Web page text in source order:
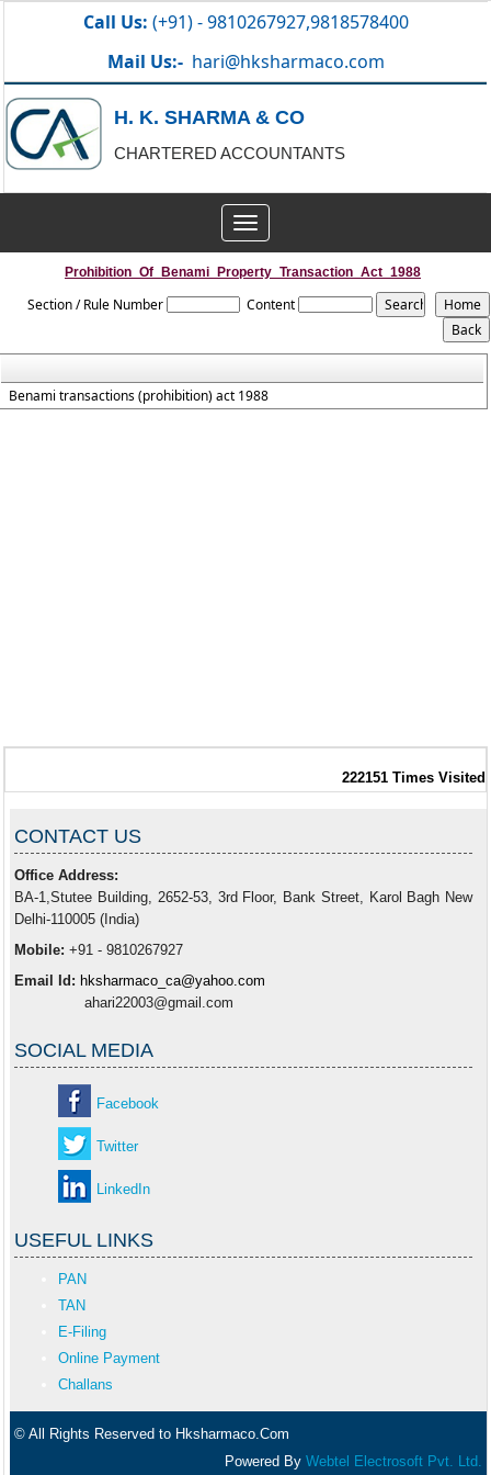
Call Us: (+91) - 9810267927,9818578400
Mail Us:- hari@hksharmaco.com
H. K. SHARMA & CO
CHARTERED ACCOUNTANTS
Toggle
navigation
Prohibition_Of_Benami_Property_Transaction_Act_1988
Section / Rule Number Content
Benami transactions (prohibition) act 1988
222151 Times Visited
CONTACT US
Office Address:
BA-1,Stutee Building, 2652-53, 3rd Floor, Bank Street, Karol Bagh New
Delhi-110005 (India)
Mobile: +91 - 9810267927
Email Id: hksharmaco_ca@yahoo.com
ahari22003@gmail.com
SOCIAL MEDIA
Facebook
Twitter
LinkedIn
USEFUL LINKS
PAN
TAN
E-Filing
Online Payment
Challans
© All Rights Reserved to Hksharmaco.Com
Powered By Webtel Electrosoft Pvt. Ltd.